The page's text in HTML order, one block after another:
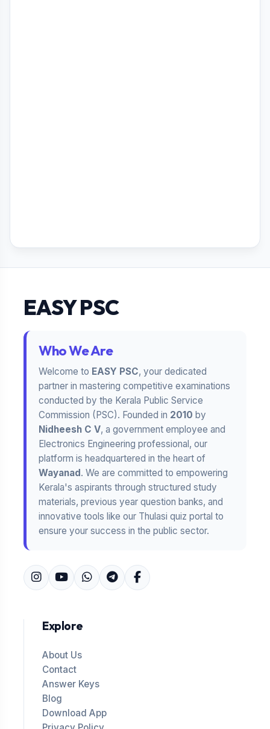
EASY PSC
Who We Are
Welcome to EASY PSC, your dedicated
partner in mastering competitive examinations
conducted by the Kerala Public Service
Commission (PSC). Founded in 2010 by
Nidheesh C V, a government employee and
Electronics Engineering professional, our
platform is headquartered in the heart of
Wayanad. We are committed to empowering
Kerala's aspirants through structured study
materials, previous year question banks, and
innovative tools like our Thulasi quiz portal to
ensure your success in the public sector.
Explore
About Us
Contact
Answer Keys
Blog
Download App